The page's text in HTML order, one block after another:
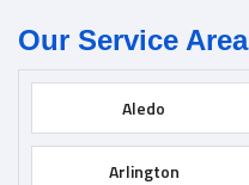
Our Service Area
Aledo
Arlington